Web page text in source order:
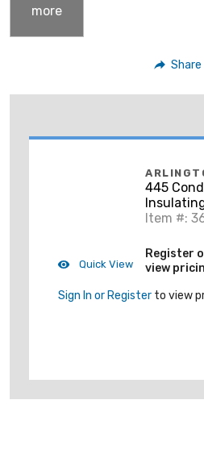
more
Share
Quick View
445
Item #:
Register
view
Sign In or Register to view